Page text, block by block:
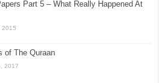
Part 5 – What Really Happened At
2015
of The Quraan
2017